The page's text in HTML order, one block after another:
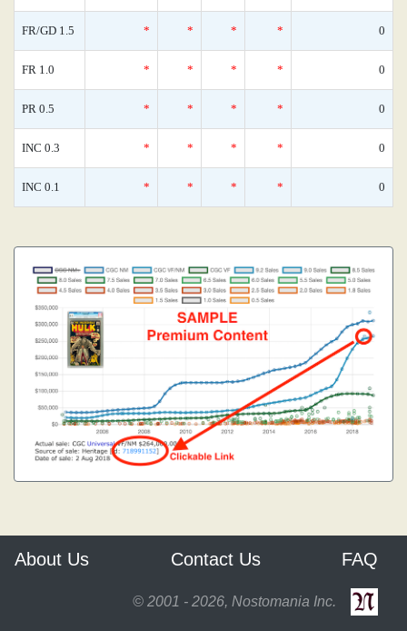
FR/GD 1.5 * * * * 0
FR 1.0 * * * * 0
PR 0.5 * * * * 0
INC 0.3 * * * * 0
INC 0.1 * * * * 0
About Us Contact Us FAQ
© 2001 - 2026, Nostomania Inc.